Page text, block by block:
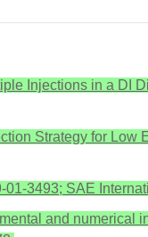
Injections in a
Strategy for
3493; SAE
and